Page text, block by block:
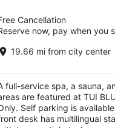
BLUE Makarska -
Podgora
Cancellation
now, pay when you
19.66 mi from city center
full-service spa, a sauna,
are featured at TUI
Self parking is
desk has multilingual